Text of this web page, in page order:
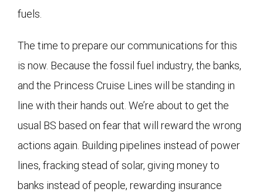
fuels.
The time to prepare our communications for this
is now. Because the fossil fuel industry, the banks,
and the Princess Cruise Lines will be standing in
line with their hands out. We’re about to get the
usual BS based on fear that will reward the wrong
actions again. Building pipelines instead of power
lines, fracking stead of solar, giving money to
banks instead of people, rewarding insurance